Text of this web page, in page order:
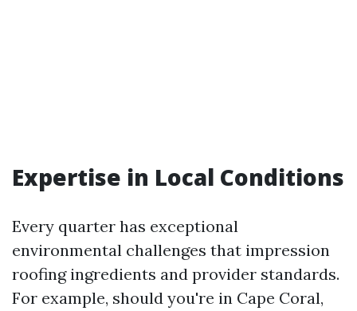
Expertise in Local Conditions
Every quarter has exceptional
environmental challenges that impression
roofing ingredients and provider standards.
For example, should you're in Cape Coral,